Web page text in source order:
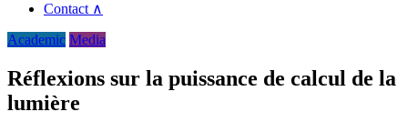
Contact ∧
Academic Media
Réflexions sur la puissance de calcul de la
lumière